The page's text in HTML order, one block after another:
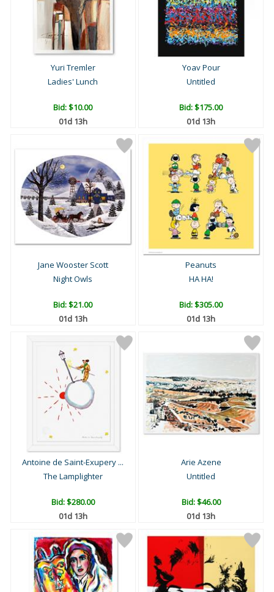
Yuri Tremler
Ladies' Lunch
Bid:$10.00
01d 13h
Yoav Pour
Untitled
Bid:$175.00
01d 13h
Jane Wooster Scott
Night Owls
Bid:$21.00
01d 13h
Peanuts
HA HA!
Bid:$305.00
01d 13h
Antoine de Saint-Exupery ...
The Lamplighter
Bid:$280.00
01d 13h
Arie Azene
Untitled
Bid:$46.00
01d 13h